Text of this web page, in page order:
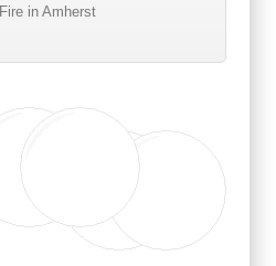
Fire in Amherst